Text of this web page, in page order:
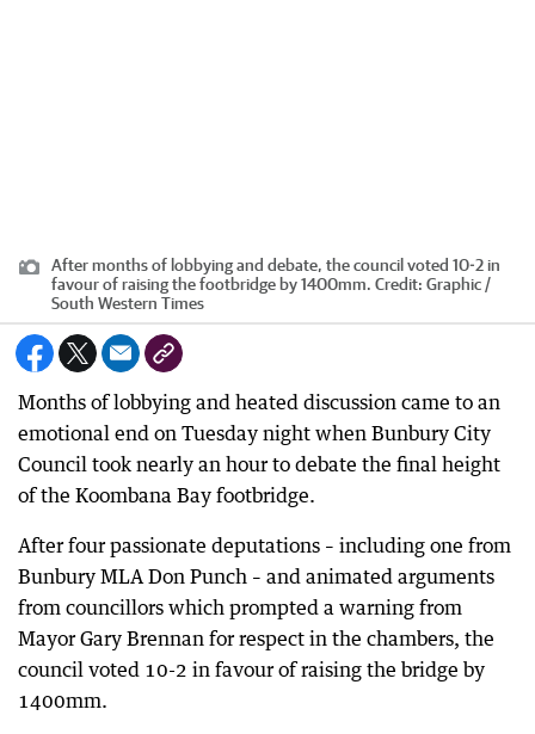
After months of lobbying and debate, the council voted 10-2 in
favour of raising the footbridge by 1400mm. Credit: Graphic /
South Western Times
Months of lobbying and heated discussion came to an
emotional end on Tuesday night when Bunbury City
Council took nearly an hour to debate the final height
of the Koombana Bay footbridge.
After four passionate deputations – including one from
Bunbury MLA Don Punch – and animated arguments
from councillors which prompted a warning from
Mayor Gary Brennan for respect in the chambers, the
council voted 10-2 in favour of raising the bridge by
1400mm.